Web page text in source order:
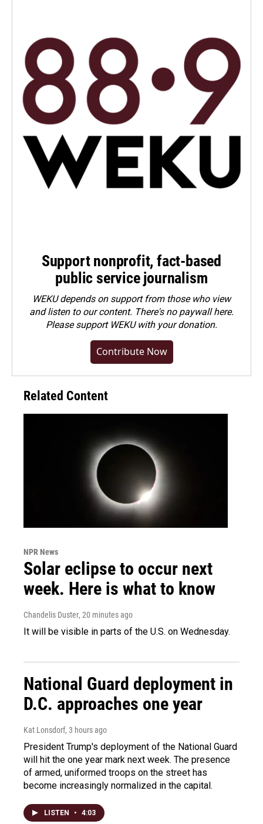
Support nonprofit, fact-based
public service journalism
WEKU depends on support from those who view
and listen to our content. There's no paywall here.
Pleasesupport WEKU with your donation.
Contribute Now
Related Content
NPR News
Solar eclipse to occur next
week. Here is what to know
Chandelis Duster, 20 minutes ago
It will be visible in parts of the U.S. on Wednesday.
National Guard deployment in
D.C. approaches one year
Kat Lonsdorf, 3 hours ago
President Trump's deployment of the National Guard
will hit the one year mark next week. The presence
of armed, uniformed troops on the street has
become increasingly normalized in the capital.
LISTEN • 4:03